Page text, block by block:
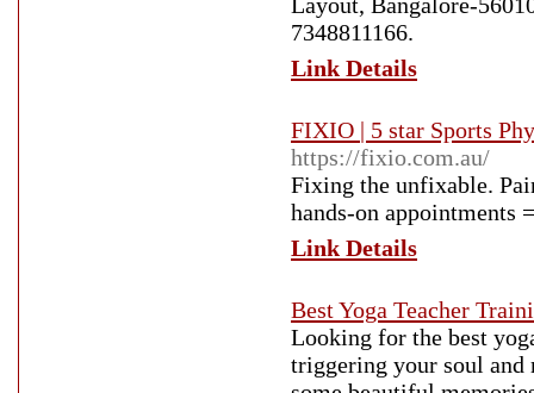
7348811166.
Link Details
FIXIO | 5 star Sports
https://fixio.com.au/
Fixing the unfixable.
hands-on appointments
Link Details
Best Yoga Teacher
Looking for the best
triggering your soul and